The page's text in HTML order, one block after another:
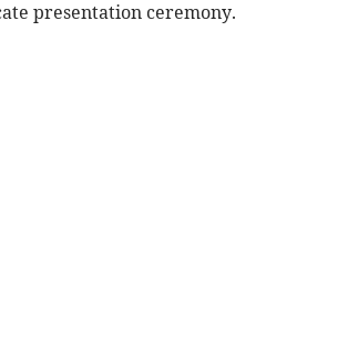
presentation ceremony.